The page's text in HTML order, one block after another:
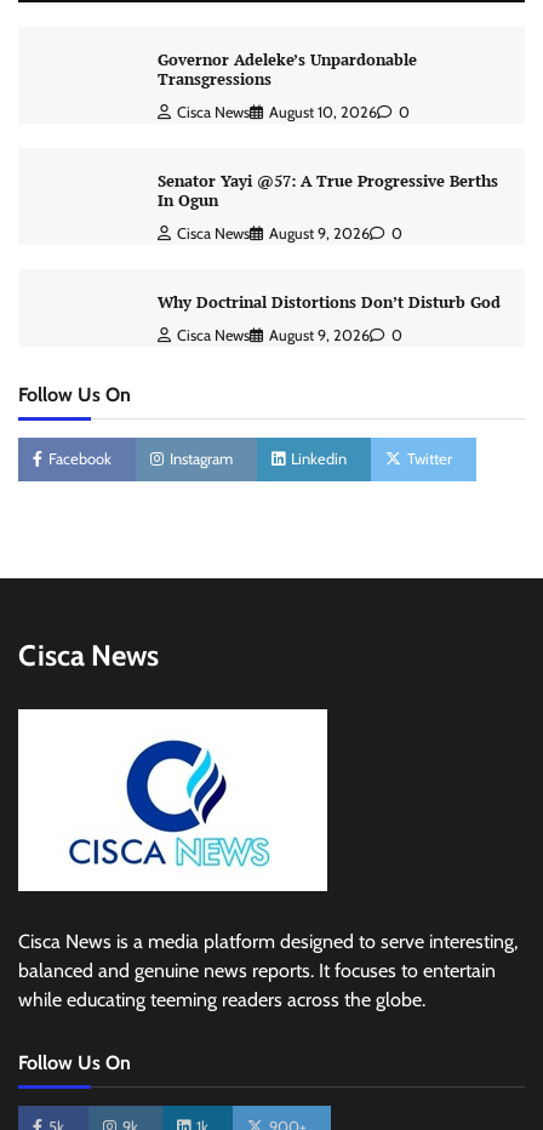
Governor Adeleke’s Unpardonable
Transgressions
Cisca News August 10, 2026 0
Senator Yayi @57: A True Progressive Berths
In Ogun
Cisca News August 9, 2026 0
Why Doctrinal Distortions Don’t Disturb God
Cisca News August 9, 2026 0
Follow Us On
Facebook Instagram Linkedin Twitter
Cisca News
Cisca News is a media platform designed to serve interesting,
balanced and genuine news reports. It focuses to entertain
while educating teeming readers across the globe.
Follow Us On